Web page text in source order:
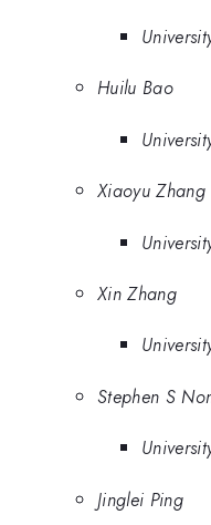
Huilu Bao
Xiaoyu Zhang
Xin Zhang
Stephen S
Jinglei Ping